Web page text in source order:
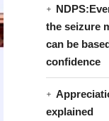
the seizure
can be
confidence
explained